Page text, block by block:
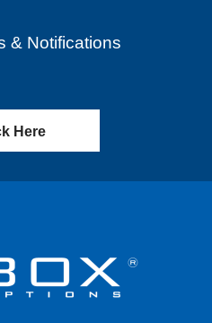
& Notifications
Here